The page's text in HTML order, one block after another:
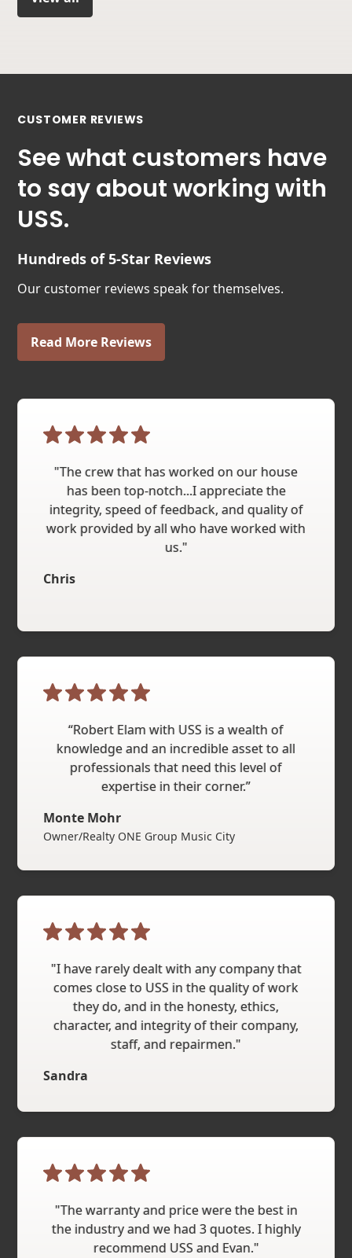
CUSTOMER REVIEWS
See what customers have
to say about working with
USS.
Hundreds of 5-Star Reviews
Our customer reviews speak for themselves.
Read More Reviews
"The crew that has worked on our house
has been top-notch...I appreciate the
integrity, speed of feedback, and quality of
work provided by all who have worked with
us."
Chris
“Robert Elam with USS is a wealth of
knowledge and an incredible asset to all
professionals that need this level of
expertise in their corner.”
Monte Mohr
Owner/Realty ONE Group Music City
"I have rarely dealt with any company that
comes close to USS in the quality of work
they do, and in the honesty, ethics,
character, and integrity of their company,
staff, and repairmen."
Sandra
"The warranty and price were the best in
the industry and we had 3 quotes. I highly
recommend USS and Evan."